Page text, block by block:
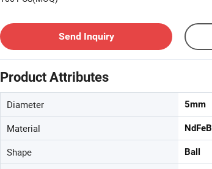
Send Inquiry
Product Attributes
Diameter 5mm
Material NdFeB
Shape Ball